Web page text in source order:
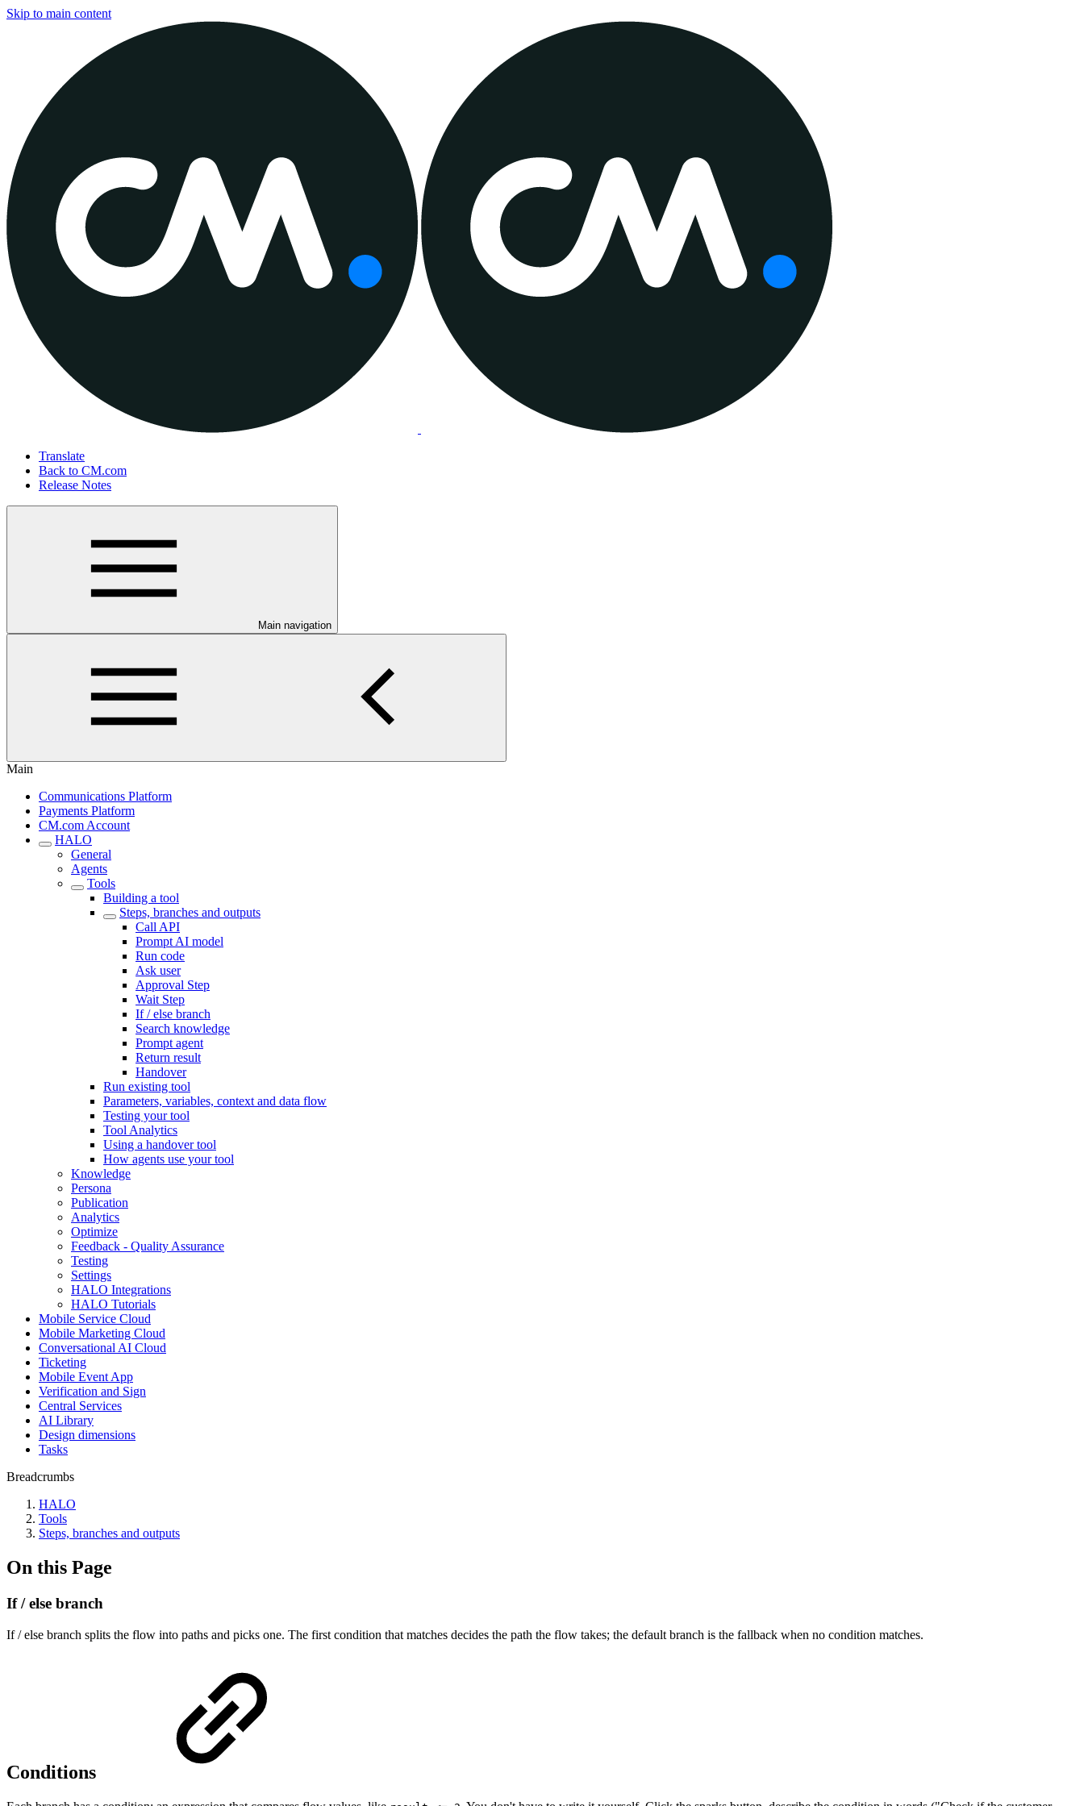
Skip to main content
Translate
Back to CM.com
Release Notes
Main navigation
Main
Communications Platform
Payments Platform
CM.com Account
HALO
General
Agents
Tools
Building a tool
Steps, branches and outputs
Call API
Prompt AI model
Run code
Ask user
Approval Step
Wait Step
If / else branch
Search knowledge
Prompt agent
Return result
Handover
Run existing tool
Parameters, variables, context and data flow
Testing your tool
Tool Analytics
Using a handover tool
How agents use your tool
Knowledge
Persona
Publication
Analytics
Optimize
Feedback - Quality Assurance
Testing
Settings
HALO Integrations
HALO Tutorials
Mobile Service Cloud
Mobile Marketing Cloud
Conversational AI Cloud
Ticketing
Mobile Event App
Verification and Sign
Central Services
AI Library
Design dimensions
Tasks
Breadcrumbs
HALO
Tools
Steps, branches and outputs
On this Page
If / else branch
If / else branch splits the flow into paths and picks one. The first condition that matches decides the path the flow takes; the default branch is the fallback when no condition matches.
Conditions